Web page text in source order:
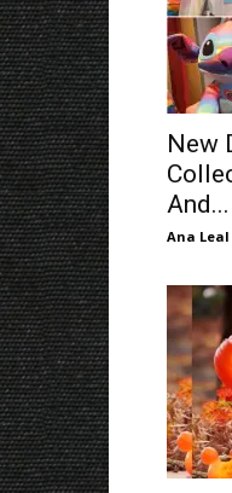
New
And...
Ana Leal